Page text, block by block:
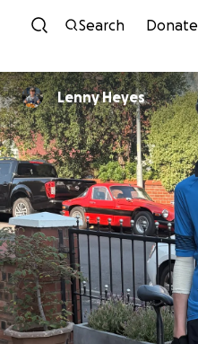
Skip
Search Donate
Lenny Heyes